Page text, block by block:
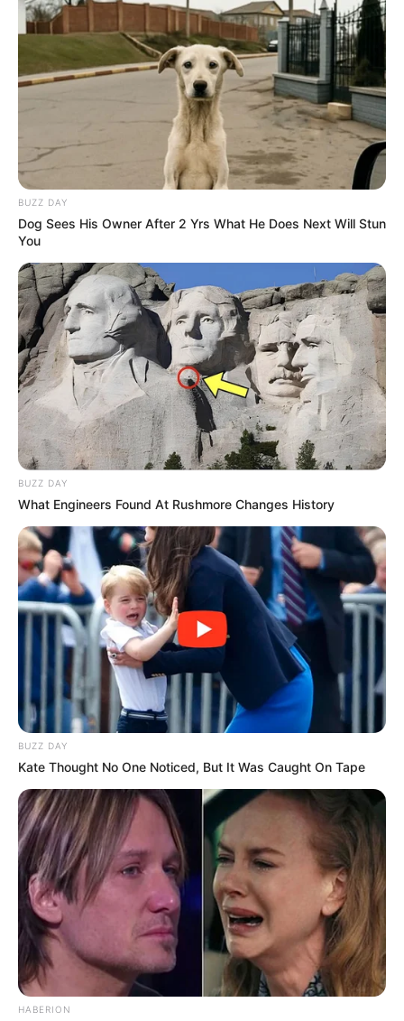
BUZZ DAY
Dog Sees His Owner After 2 Yrs What He Does Next Will Stun
You
BUZZ DAY
What Engineers Found At Rushmore Changes History
BUZZ DAY
Kate Thought No One Noticed, But It Was Caught On Tape
HABERION